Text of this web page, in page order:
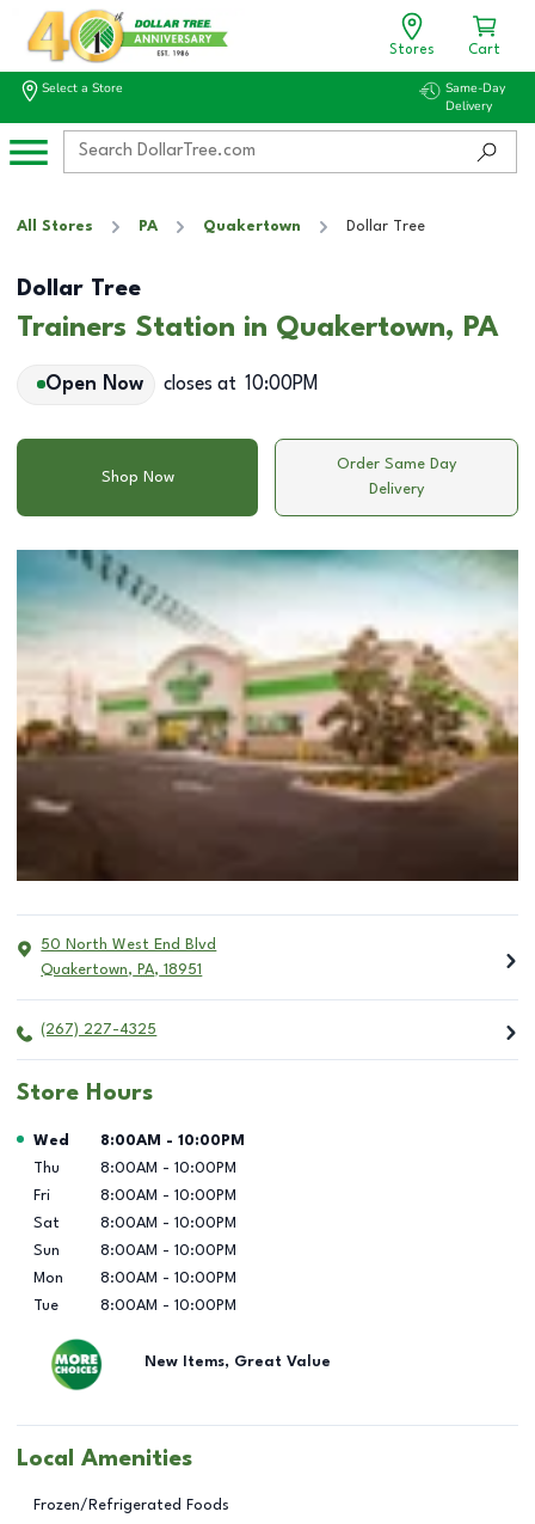
Stores Cart
Select a Store
Same-Day
Delivery
All Stores PA Quakertown Dollar Tree
Dollar Tree
Trainers Station in Quakertown, PA
Open Now closes at 10:00PM
Shop Now
Order Same Day
Delivery
50 North West End Blvd
Quakertown, PA, 18951
(267) 227-4325
Store Hours
Day of the Week Hours
Wed 8:00AM - 10:00PM
Thu
8:00AM - 10:00PM
Fri
8:00AM - 10:00PM
Sat
8:00AM - 10:00PM
Sun
8:00AM - 10:00PM
Mon
8:00AM - 10:00PM
Tue
8:00AM - 10:00PM
New Items, Great Value
Local Amenities
Frozen/Refrigerated Foods